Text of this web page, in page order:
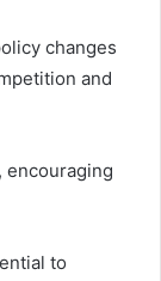
changes
and
encouraging
to